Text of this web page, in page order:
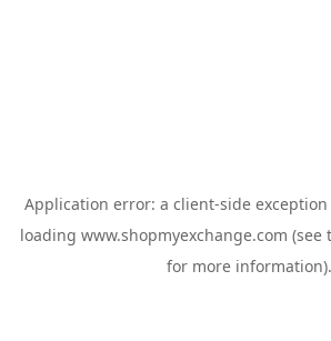
Application error: a client-side
loading www.shopmyexchange.com (see
for more information).